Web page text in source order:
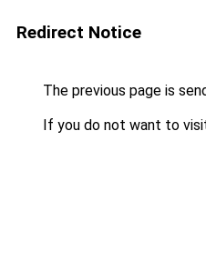
Redirect Notice
The previous page is
If you do not want to